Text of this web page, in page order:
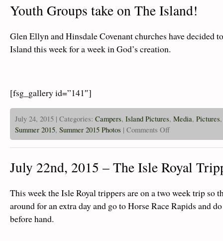
and
Swimming!
Youth Groups take on The Island!
Glen Ellyn and Hinsdale Covenant churches have decided
Island this week for a week in God’s creation.
[fsg_gallery id=”141″]
July 24, 2015 | Categories: Campers, Island Pictures, Media, Pictures
Summer 2015, Summer 2015 Photos | Comments Offon
24th,
2015
Glen
Ellyn
Cov
Youth
Groups
July 22nd, 2015 – The Isle Royal
This week the Isle Royal trippers are on a two week trip so
around for an extra day and go to Horse Race Rapids and
before hand.